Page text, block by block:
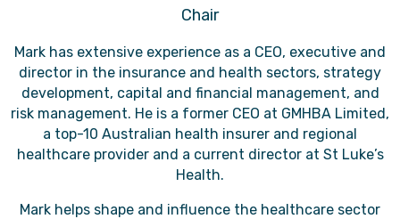
Chair
Mark has extensive experience as a CEO, executive and
director in the insurance and health sectors, strategy
development, capital and financial management, and
risk management. He is a former CEO at GMHBA Limited,
a top-10 Australian health insurer and regional
healthcare provider and a current director at St Luke’s
Health.
Mark helps shape and influence the healthcare sector